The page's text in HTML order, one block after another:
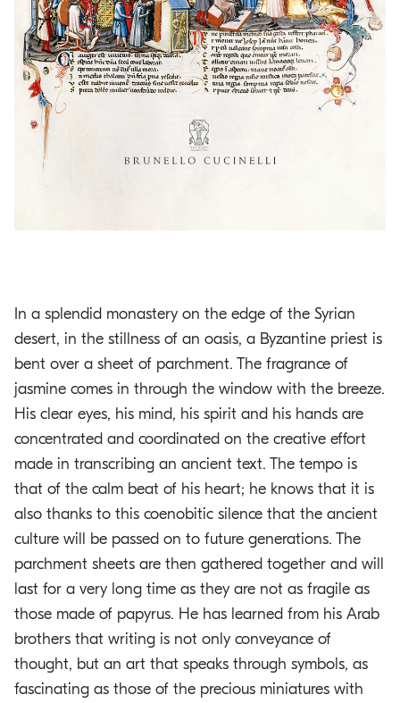
In a splendid monastery on the edge of the Syrian
desert, in the stillness of an oasis, a Byzantine priest is
bent over a sheet of parchment. The fragrance of
jasmine comes in through the window with the breeze.
His clear eyes, his mind, his spirit and his hands are
concentrated and coordinated on the creative effort
made in transcribing an ancient text. The tempo is
that of the calm beat of his heart; he knows that it is
also thanks to this coenobitic silence that the ancient
culture will be passed on to future generations. The
parchment sheets are then gathered together and will
last for a very long time as they are not as fragile as
those made of papyrus. He has learned from his Arab
brothers that writing is not only conveyance of
thought, but an art that speaks through symbols, as
fascinating as those of the precious miniatures with